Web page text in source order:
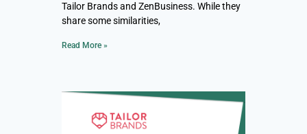
Tailor Brands and ZenBusiness. While they
share some similarities,
Read More »